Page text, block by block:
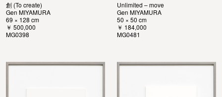
創 (To create)
Gen MIYAMURA
69 × 128 cm
￥ 500,000
MG0398
Unlimited – move
Gen MIYAMURA
50 × 50 cm
￥ 184,000
MG0481